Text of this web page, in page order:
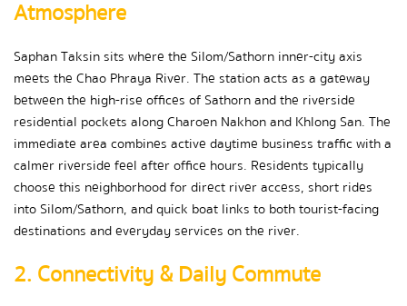
Atmosphere
Saphan Taksin sits where the Silom/Sathorn inner-city axis
meets the Chao Phraya River. The station acts as a gateway
between the high-rise offices of Sathorn and the riverside
residential pockets along Charoen Nakhon and Khlong San. The
immediate area combines active daytime business traffic with a
calmer riverside feel after office hours. Residents typically
choose this neighborhood for direct river access, short rides
into Silom/Sathorn, and quick boat links to both tourist-facing
destinations and everyday services on the river.
2. Connectivity & Daily Commute